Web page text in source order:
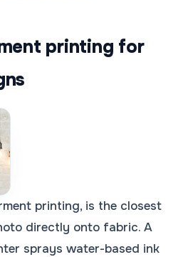
printing for
printing, is the closest
directly onto fabric. A
sprays water-based ink